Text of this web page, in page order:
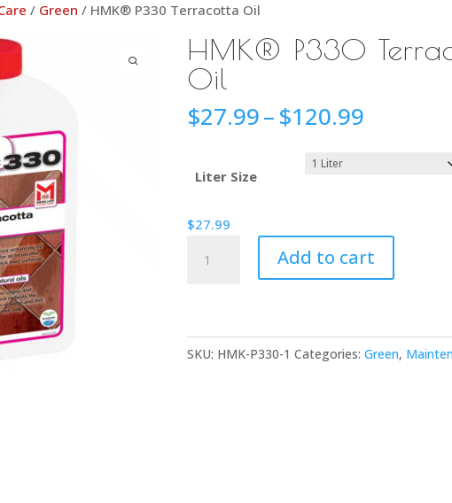
/ Green / HMK® P330 Terracotta Oil
HMK® P330
Oil
$27.99–$120.99
Liter Size
$27.99
P330
quantity
Add to cart
SKU: HMK-P330-1 Categories:Green,